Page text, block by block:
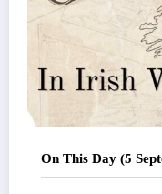
On This Day (5